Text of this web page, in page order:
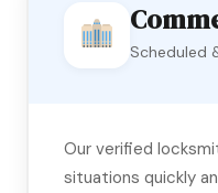
Scheduled
Our verified
situations quickly